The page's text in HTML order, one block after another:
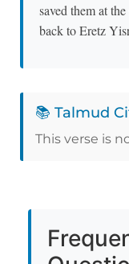
saved them at
back to Eretz
📚 Talmud
This verse is